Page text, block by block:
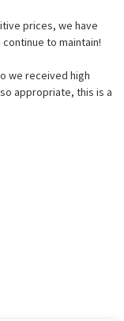
prices, we have
to maintain!
we received high
appropriate, this is a